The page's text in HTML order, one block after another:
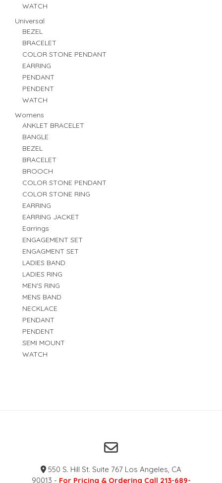
WATCH
Universal
BEZEL
BRACELET
COLOR STONE PENDANT
EARRING
PENDANT
PENDENT
WATCH
Womens
ANKLET BRACELET
BANGLE
BEZEL
BRACELET
BROOCH
COLOR STONE PENDANT
COLOR STONE RING
EARRING
EARRING JACKET
Earrings
ENGAGEMENT SET
ENGAGMENT SET
LADIES BAND
LADIES RING
MEN'S RING
MENS BAND
NECKLACE
PENDANT
PENDENT
SEMI MOUNT
WATCH
550 S. Hill St. Suite 767 Los Angeles, CA
90013 - For Pricing & Ordering Call 213-689-